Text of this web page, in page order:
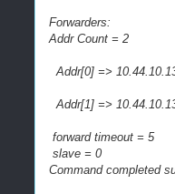
Forwarders:
Addr Count = 2
Addr[0] =>
Addr[1] =>
forward timeout = 5
slave = 0
Command completed